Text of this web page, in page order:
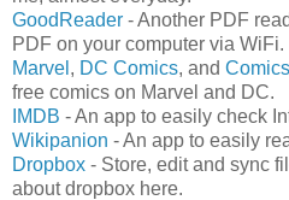
GoodReader - Another PDF
PDF on your computer via WiFi.
Marvel , DC Comics, and Comics
free comics on Marvel and DC.
IMDB - An app to easily check
Wikipanion - An app to easily
Dropbox - Store, edit and sync
about dropbox here.